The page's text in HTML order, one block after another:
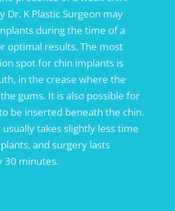
Dr. K Plastic Surgeon may
during the time of a
optimal results. The most
spot for chin implants is
in the crease where the
gums. It is also possible for
be inserted beneath the chin.
takes slightly less time
and surgery lasts
30 minutes.